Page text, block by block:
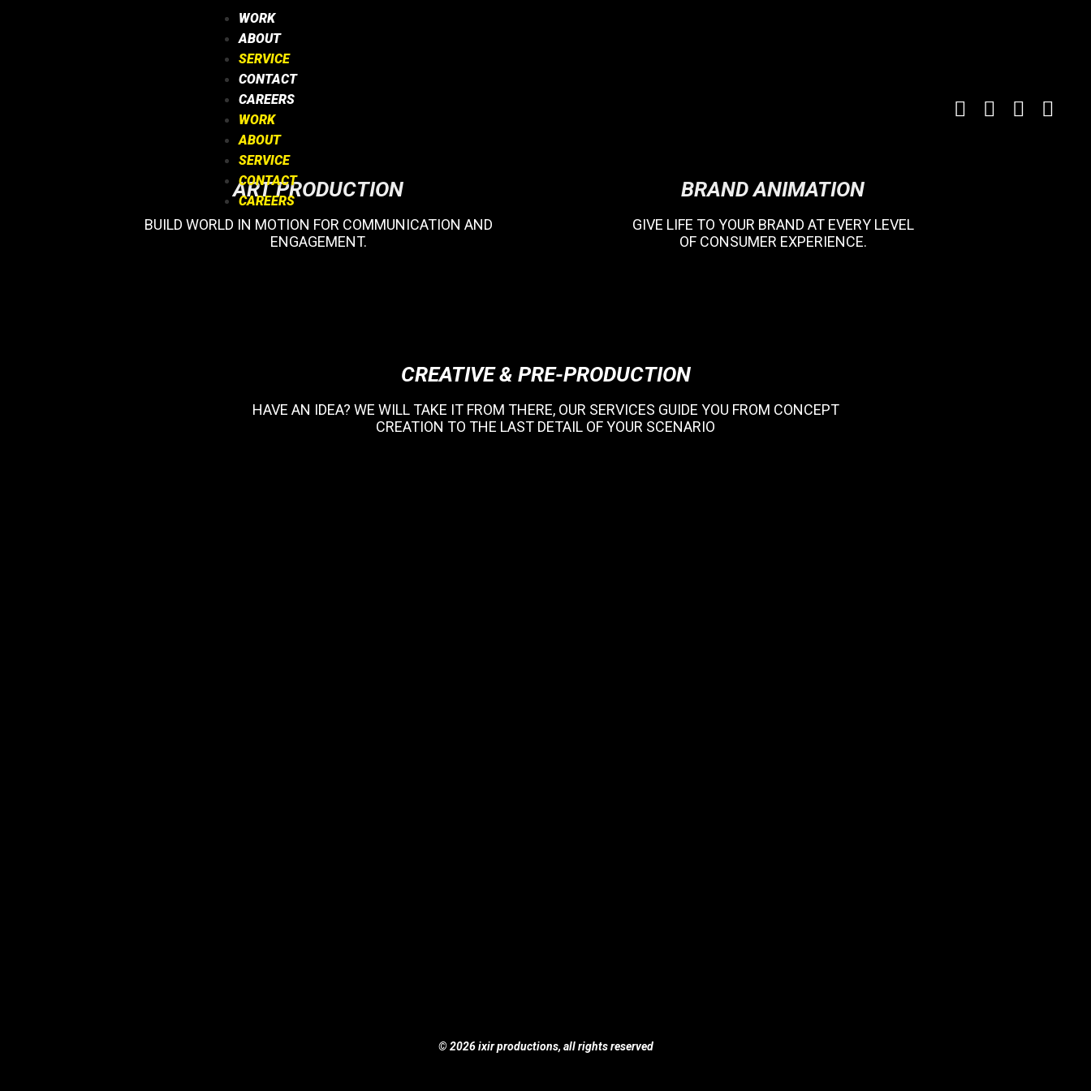
WORK
ABOUT
SERVICE
CONTACT
CAREERS
WORK
ABOUT
SERVICE
CONTACT
CAREERS
ART PRODUCTION
BUILD WORLD IN MOTION FOR COMMUNICATION AND
ENGAGEMENT.
BRAND ANIMATION
GIVE LIFE TO YOUR BRAND AT EVERY LEVEL
OF CONSUMER EXPERIENCE.
CREATIVE & PRE-PRODUCTION
HAVE AN IDEA? WE WILL TAKE IT FROM THERE, OUR SERVICES GUIDE YOU FROM CONCEPT
CREATION TO THE LAST DETAIL OF YOUR SCENARIO
© 2026 ixir productions, all rights reserved